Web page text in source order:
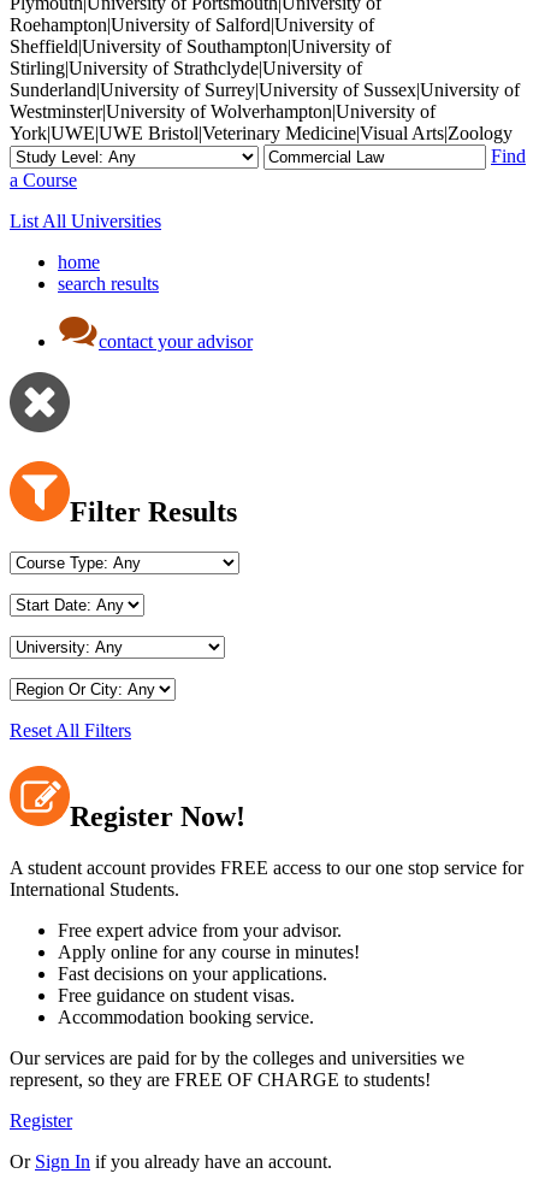
Roehampton|University of Salford|University of
Sheffield|University of Southampton|University of
Stirling|University of Strathclyde|University of
Sunderland|University of Surrey|University of Sussex|University of
Westminster|University of Wolverhampton|University of
York|UWE|UWE Bristol|Veterinary Medicine|Visual Arts|Zoology
Find
a Course
List All Universities
home
search results
contact your advisor
Filter Results
Reset All Filters
Register Now!
A student account provides FREE access to our one stop service for
International Students.
Free expert advice from your advisor.
Apply online for any course in minutes!
Fast decisions on your applications.
Free guidance on student visas.
Accommodation booking service.
Our services are paid for by the colleges and universities we
represent, so they are FREE OF CHARGE to students!
Register
Or Sign In if you already have an account.